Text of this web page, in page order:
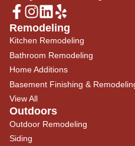
Remodeling
Kitchen Remodeling
Bathroom Remodeling
Home Additions
Basement Finishing &
View All
Outdoors
Outdoor Remodeling
Siding